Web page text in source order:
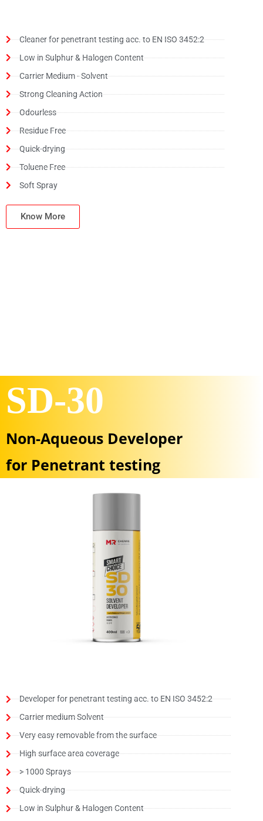
Cleaner for penetrant testing acc. to EN ISO 3452:2
Low in Sulphur & Halogen Content
Carrier Medium - Solvent
Strong Cleaning Action
Odourless
Residue Free
Quick-drying
Toluene Free
Soft Spray
Know More
SD-30
Non-Aqueous Developer
for Penetrant testing
Developer for penetrant testing acc. to EN ISO 3452:2
Carrier medium Solvent
Very easy removable from the surface
High surface area coverage
> 1000 Sprays
Quick-drying
Low in Sulphur & Halogen Content